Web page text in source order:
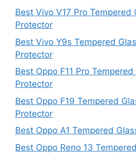
Best Vivo V17 Pro Tempered
Protector
Best Vivo Y9s Tempered
Protector
Best Oppo F11 Pro
Protector
Best Oppo F19 Tempered
Protector
Best Oppo A1 Tempered
Best Oppo Reno 13